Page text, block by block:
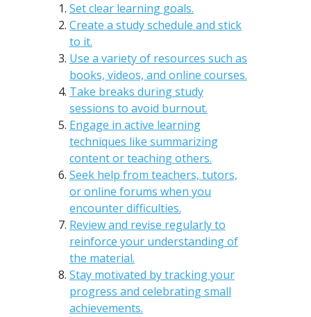
Set clear learning goals.
Create a study schedule and stick
to it.
Use a variety of resources such as
books, videos, and online courses.
Take breaks during study
sessions to avoid burnout.
Engage in active learning
techniques like summarizing
content or teaching others.
Seek help from teachers, tutors,
or online forums when you
encounter difficulties.
Review and revise regularly to
reinforce your understanding of
the material.
Stay motivated by tracking your
progress and celebrating small
achievements.